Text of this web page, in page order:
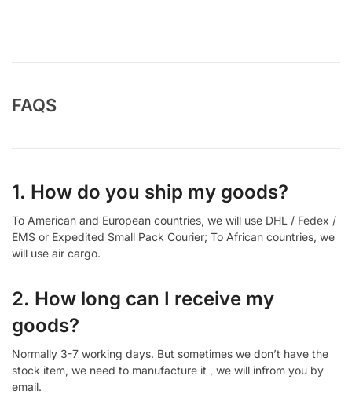
FAQS
1. How do you ship my goods?
To American and European countries, we will use DHL / Fedex /
EMS or Expedited Small Pack Courier; To African countries, we
will use air cargo.
2. How long can I receive my
goods?
Normally 3-7 working days. But sometimes we don’t have the
stock item, we need to manufacture it , we will infrom you by
email.